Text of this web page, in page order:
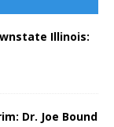
Illinois:
Dr. Joe Bound